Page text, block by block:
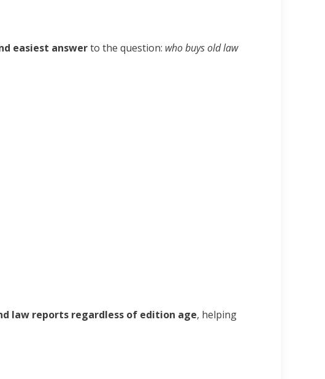
easiest answerto the question: who buys old law
law reports regardless of edition age, helping